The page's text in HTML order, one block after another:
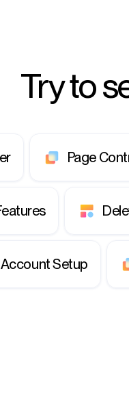
Try to
Page
Account Setup